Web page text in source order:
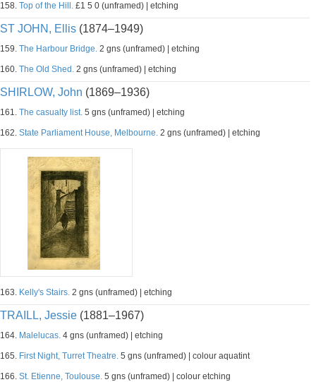
158. Top of the Hill. £1 5 0 (unframed) | etching
ST JOHN, Ellis (1874–1949)
159. The Harbour Bridge. 2 gns (unframed) | etching
160. The Old Shed. 2 gns (unframed) | etching
SHIRLOW, John (1869–1936)
161. The casualty list. 5 gns (unframed) | etching
162. State Parliament House, Melbourne. 2 gns (unframed) | etching
163. Kelly's Stairs. 2 gns (unframed) | etching
TRAILL, Jessie (1881–1967)
164. Malelucas. 4 gns (unframed) | etching
165. First Night, Turret Theatre. 5 gns (unframed) | colour aquatint
166. St. Etienne, Toulouse. 5 gns (unframed) | colour etching